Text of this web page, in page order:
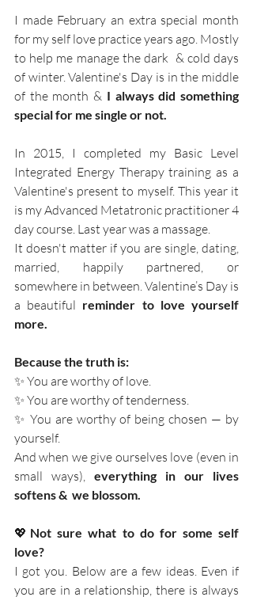
I made February an extra special month
for my self love practice years ago. Mostly
to help me manage the dark  & cold days
of winter. Valentine's Day is in the middle
of the month & I always did something
special for me single or not.
In 2015, I completed my Basic Level
Integrated Energy Therapy training as a
Valentine's present to myself. This year it
is my Advanced Metatronic practitioner 4
day course. Last year was a massage.
It doesn't matter if you are single, dating,
married, happily partnered, or
somewhere in between. Valentine’s Day is
a beautiful reminder to love yourself
more.
Because the truth is:
✨ You are worthy of love.
✨ You are worthy of tenderness.
✨ You are worthy of being chosen — by
yourself.
And when we give ourselves love (even in
small ways), everything in our lives
softens &  we blossom.
💖 Not sure what to do for some self
love?
I got you. Below are a few ideas. Even if
you are in a relationship, there is always